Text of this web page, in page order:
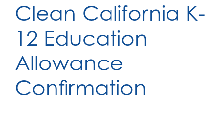
Clean California K-
12 Education
Allowance
Confirmation